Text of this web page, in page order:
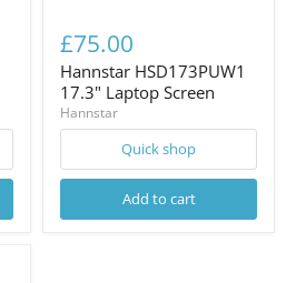
£75.00
Hannstar HSD173PUW1
17.3" Laptop Screen
Hannstar
Quick shop
Add to cart